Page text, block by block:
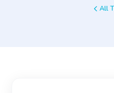
All